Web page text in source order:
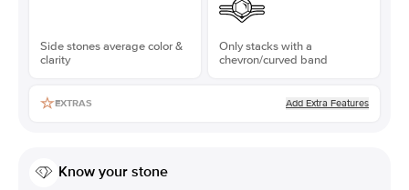
Side stones average color &
clarity
Only stacks with a
chevron/curved band
EXTRAS Add Extra Features
Know your stone